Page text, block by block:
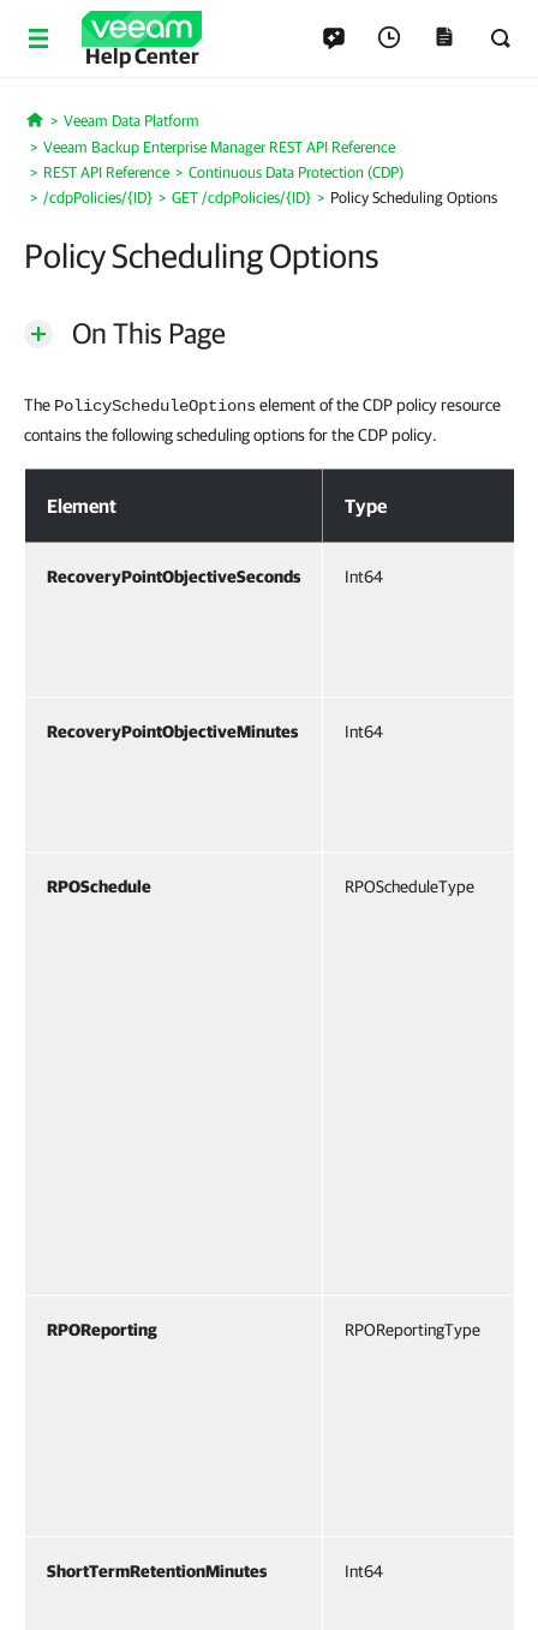
Help Center
Home
Veeam Data Platform
Veeam Backup Enterprise Manager REST API Reference
REST API Reference
Continuous Data Protection (CDP)
/cdpPolicies/{ID}
GET /cdpPolicies/{ID} Policy Scheduling Options
Policy Scheduling Options
On This Page
The PolicyScheduleOptionselement of the CDP policy resource
contains the following scheduling options for the CDP policy.
Element Type
RecoveryPointObjectiveSeconds Int64
RecoveryPointObjectiveMinutes Int64
RPOSchedule RPOScheduleType
RPOReporting RPOReportingType
ShortTermRetentionMinutes Int64